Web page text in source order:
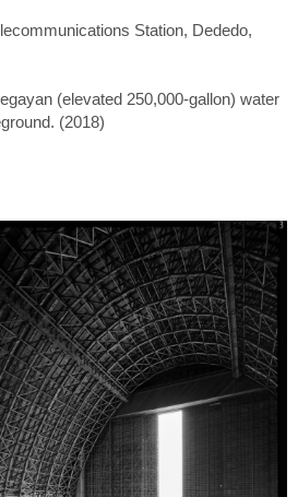
Station, Dededo,
(elevated 250,000-gallon) water
(2018)